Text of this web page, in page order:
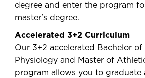
degree and enter the program
master's degree.
Accelerated 3+2 Curriculum
Our 3+2 accelerated Bachelor of
Physiology and Master of
program allows you to graduate